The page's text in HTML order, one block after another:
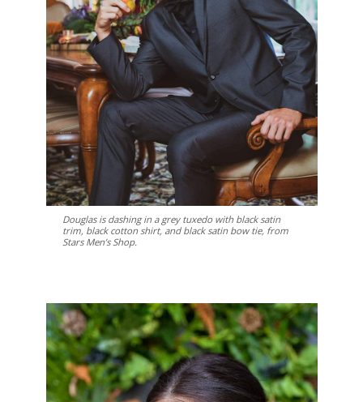
Douglas is dashing in a grey tuxedo with black satin
trim, black cotton shirt, and black satin bow tie, from
Stars Men’s Shop.